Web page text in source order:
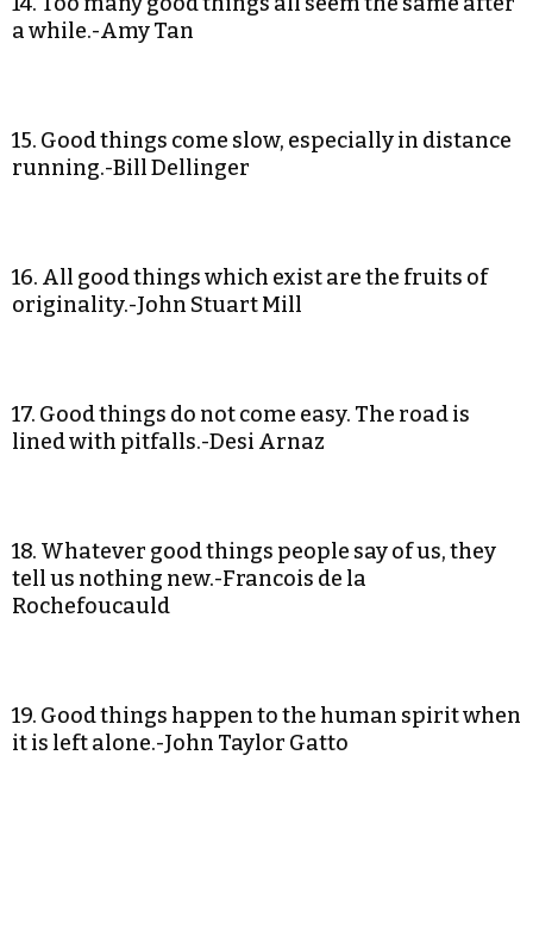
a while.-Amy Tan
15. Good things come slow, especially in distance
running.-Bill Dellinger
16. All good things which exist are the fruits of
originality.-John Stuart Mill
17. Good things do not come easy. The road is
lined with pitfalls.-Desi Arnaz
18. Whatever good things people say of us, they
tell us nothing new.-Francois de la
Rochefoucauld
19. Good things happen to the human spirit when
it is left alone.-John Taylor Gatto